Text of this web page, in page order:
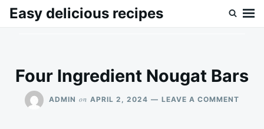
SkipSearch
Easy delicious recipes
Four Ingredient Nougat Bars
ADMIN on APRIL 2, 2024 LEAVE A COMMENT